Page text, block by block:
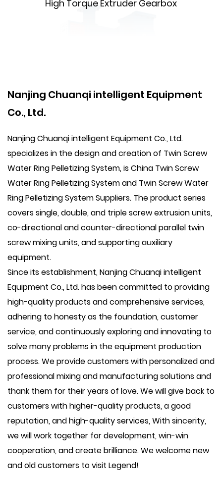
High Torque Extruder Gearbox
Nanjing Chuanqi intelligent Equipment
Co., Ltd.
Nanjing Chuanqi intelligent Equipment Co., Ltd.
specializes in the design and creation of Twin Screw
Water Ring Pelletizing System, isChina Twin Screw
Water Ring Pelletizing Systemand Twin Screw Water
Ring Pelletizing System Suppliers. The product series
covers single, double, and triple screw extrusion units,
co-directional and counter-directional parallel twin
screw mixing units, and supporting auxiliary
equipment.
Since its establishment, Nanjing Chuanqi intelligent
Equipment Co., Ltd. has been committed to providing
high-quality products and comprehensive services,
adhering to honesty as the foundation, customer
service, and continuously exploring and innovating to
solve many problems in the equipment production
process. We provide customers with personalized and
professional mixing and manufacturing solutions and
thank them for their years of love. We will give back to
customers with higher-quality products, a good
reputation, and high-quality services, With sincerity,
we will work together for development, win-win
cooperation, and create brilliance. We welcome new
and old customers to visit Legend!